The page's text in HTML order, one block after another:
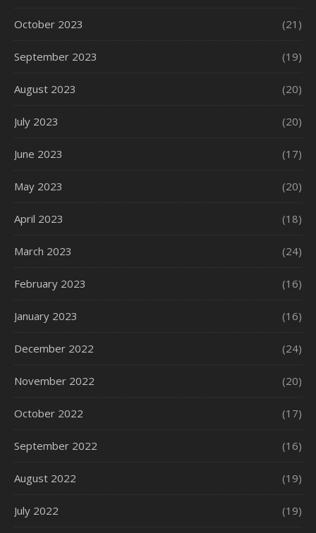
October 2023 (21)
September 2023 (19)
August 2023 (20)
July 2023 (20)
June 2023 (17)
May 2023 (20)
April 2023 (18)
March 2023 (24)
February 2023 (16)
January 2023 (16)
December 2022 (24)
November 2022 (20)
October 2022 (17)
September 2022 (16)
August 2022 (19)
July 2022 (19)